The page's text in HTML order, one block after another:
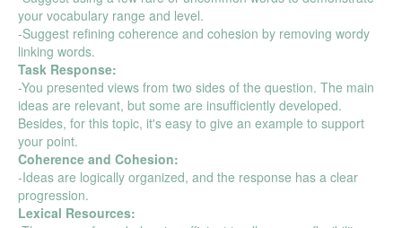
your vocabulary range and level.
-Suggest refining coherence and cohesion by removing wordy
linking words.
Task Response:
-You presented views from two sides of the question. The main
ideas are relevant, but some are insufficiently developed.
Besides, for this topic, it's easy to give an example to support
your point.
Coherence and Cohesion:
-Ideas are logically organized, and the response has a clear
progression.
Lexical Resources: